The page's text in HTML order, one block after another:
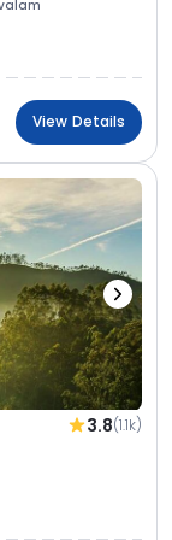
View Details
3.8(1.1k)